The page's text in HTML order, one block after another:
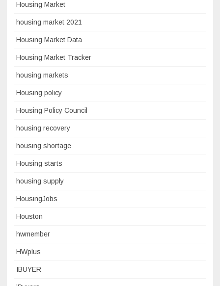
Housing Market
housing market 2021
Housing Market Data
Housing Market Tracker
housing markets
Housing policy
Housing Policy Council
housing recovery
housing shortage
Housing starts
housing supply
HousingJobs
Houston
hwmember
HWplus
IBUYER